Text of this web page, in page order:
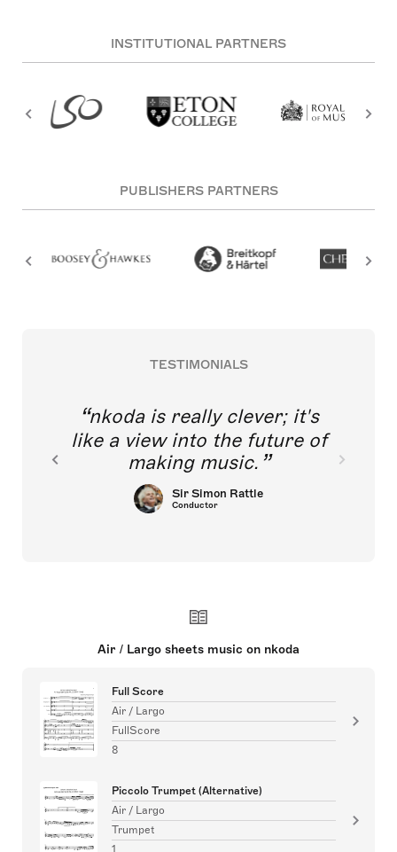
INSTITUTIONAL PARTNERS
PUBLISHERS PARTNERS
TESTIMONIALS
nkoda is really clever; it's
like a view into the future of
making music.
Sir Simon Rattle
Conductor
Air / Largo sheets music on nkoda
Full Score
Air / Largo
FullScore
8
Piccolo Trumpet (Alternative)
Air / Largo
Trumpet
1